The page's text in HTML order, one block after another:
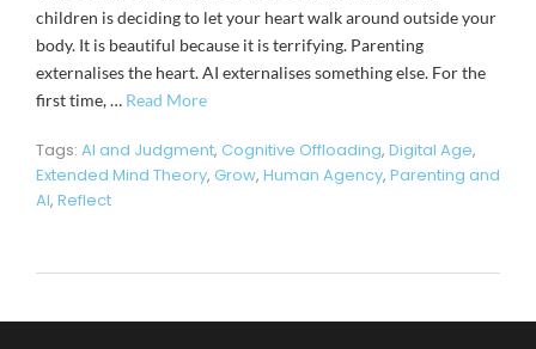
children is deciding to let your heart walk around outside your
body. It is beautiful because it is terrifying. Parenting
externalises the heart. AI externalises something else. For the
first time, … Read More
Tags: AI and Judgment, Cognitive Offloading, Digital Age,
Extended Mind Theory, Grow, Human Agency, Parenting and
AI, Reflect